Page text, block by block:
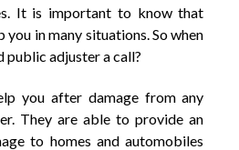
It is important to know that
in many situations. So when
public adjuster a call?
you after damage from any
They are able to provide an
to homes and automobiles